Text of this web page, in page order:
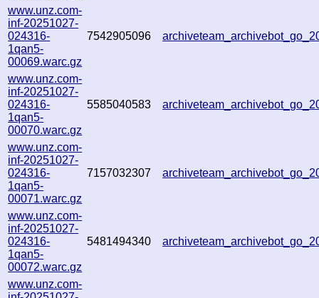
www.unz.com-
inf-20251027-
024316-
1qan5-
00069.warc.gz
7542905096
www.unz.com-
inf-20251027-
024316-
1qan5-
00070.warc.gz
5585040583
www.unz.com-
inf-20251027-
024316-
1qan5-
00071.warc.gz
7157032307
www.unz.com-
inf-20251027-
024316-
1qan5-
00072.warc.gz
5481494340
www.unz.com-